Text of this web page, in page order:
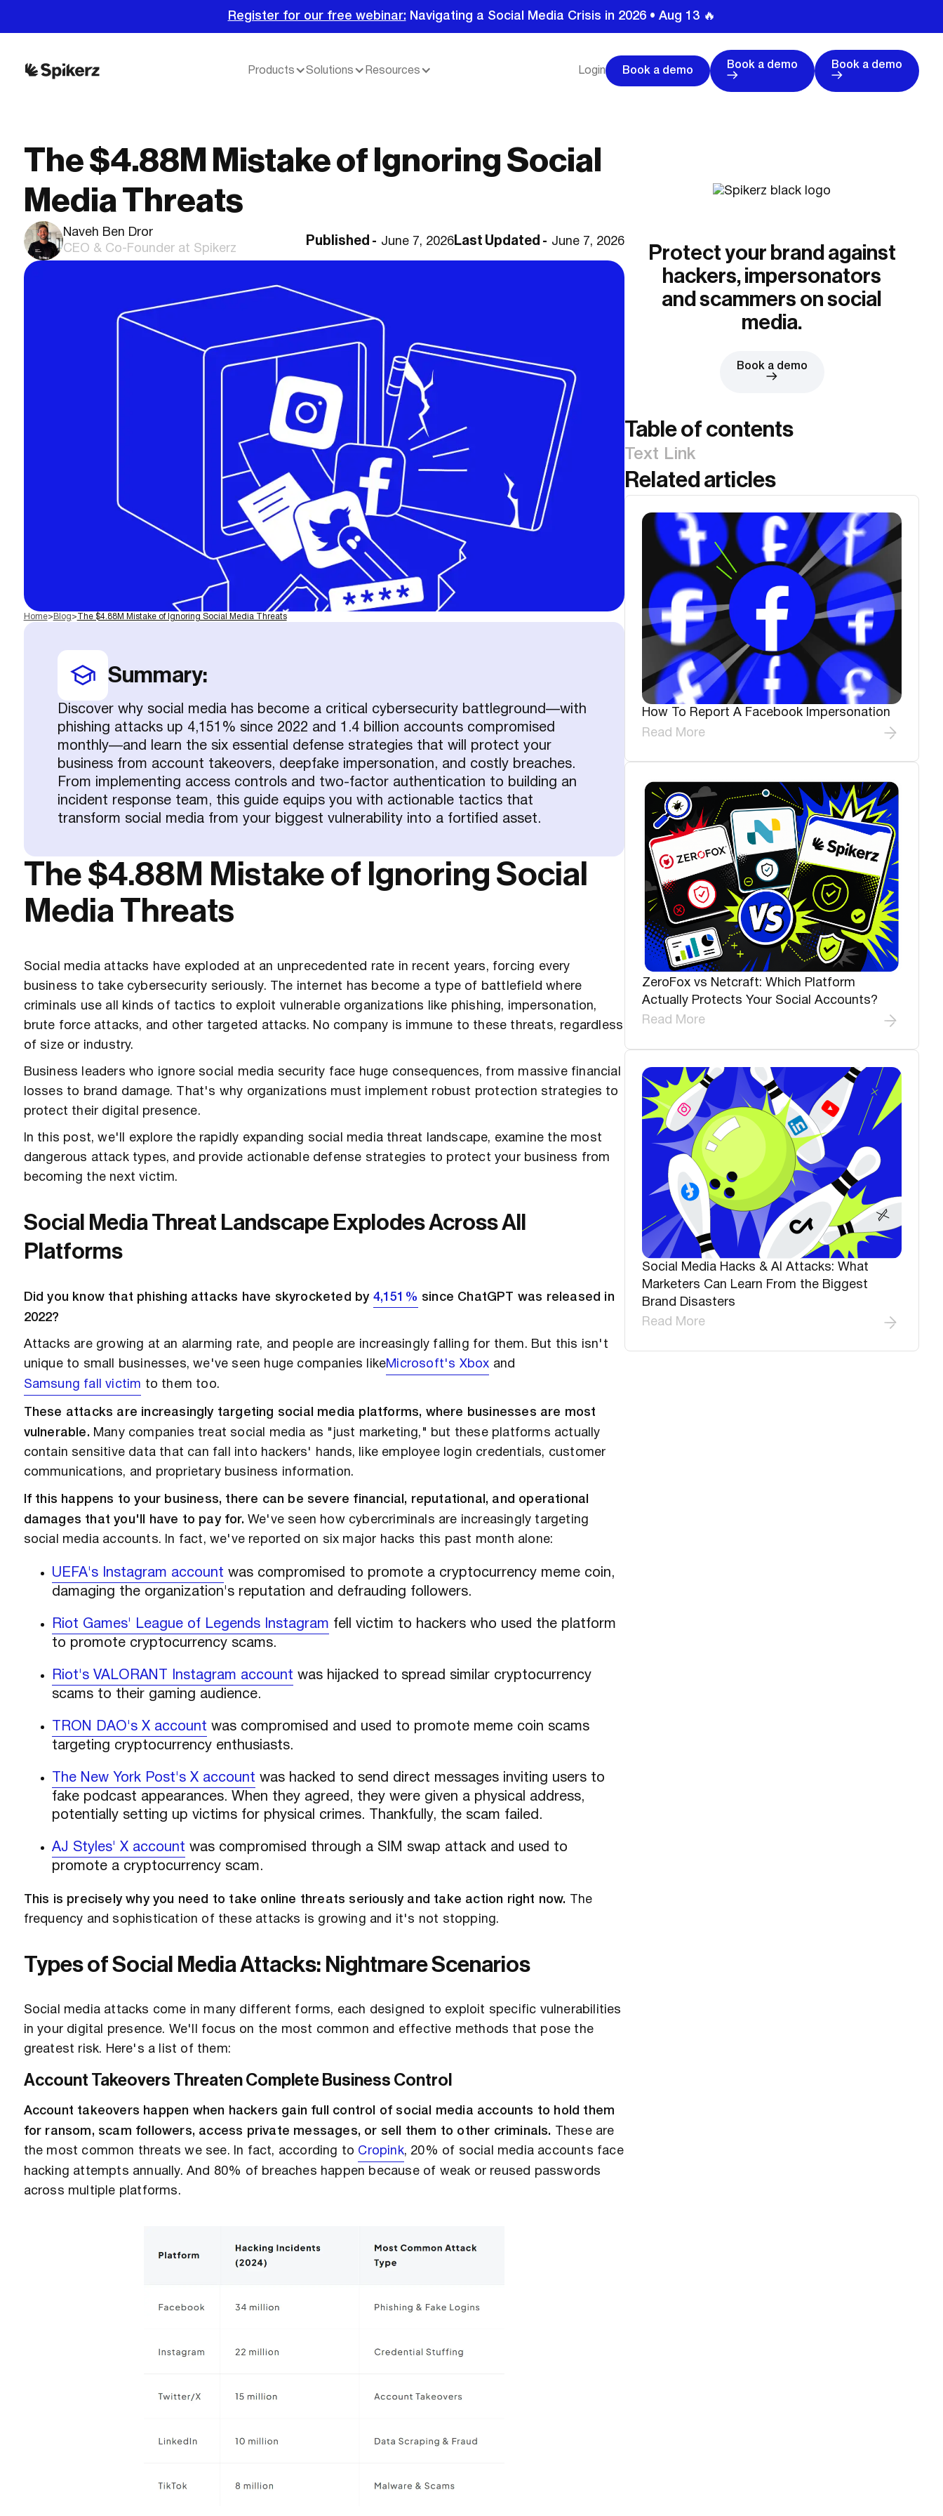
Register for our free webinar: Navigating a Social Media Crisis in 2026 • Aug 13 🔥
Products Solutions Resources Login Book a demo
Book a demo Book a demo
The $4.88M Mistake of Ignoring Social
Media Threats
Naveh Ben Dror
CEO & Co-Founder at Spikerz
Published - June 7, 2026Last Updated - June 7, 2026
Home> Blog> The $4.88M Mistake of Ignoring Social Media Threats
Summary:
Discover why social media has become a critical cybersecurity battleground—with
phishing attacks up 4,151% since 2022 and 1.4 billion accounts compromised
monthly—and learn the six essential defense strategies that will protect your
business from account takeovers, deepfake impersonation, and costly breaches.
From implementing access controls and two-factor authentication to building an
incident response team, this guide equips you with actionable tactics that
transform social media from your biggest vulnerability into a fortified asset.
The $4.88M Mistake of Ignoring Social
Media Threats
Social media attacks have exploded at an unprecedented rate in recent years, forcing every
business to take cybersecurity seriously. The internet has become a type of battlefield where
criminals use all kinds of tactics to exploit vulnerable organizations like phishing, impersonation,
brute force attacks, and other targeted attacks. No company is immune to these threats, regardless
of size or industry.
Business leaders who ignore social media security face huge consequences, from massive financial
losses to brand damage. That's why organizations must implement robust protection strategies to
protect their digital presence.
In this post, we'll explore the rapidly expanding social media threat landscape, examine the most
dangerous attack types, and provide actionable defense strategies to protect your business from
becoming the next victim.
Social Media Threat Landscape Explodes Across All
Platforms
Did you know that phishing attacks have skyrocketed by 4,151% since ChatGPT was released in
2022?
Attacks are growing at an alarming rate, and people are increasingly falling for them. But this isn't
unique to small businesses, we've seen huge companies likeMicrosoft's Xbox and
Samsung fall victim to them too.
These attacks are increasingly targeting social media platforms, where businesses are most
vulnerable. Many companies treat social media as "just marketing," but these platforms actually
contain sensitive data that can fall into hackers' hands, like employee login credentials, customer
communications, and proprietary business information.
If this happens to your business, there can be severe financial, reputational, and operational
damages that you'll have to pay for. We've seen how cybercriminals are increasingly targeting
social media accounts. In fact, we've reported on six major hacks this past month alone:
UEFA's Instagram account was compromised to promote a cryptocurrency meme coin,
damaging the organization's reputation and defrauding followers.
Riot Games' League of Legends Instagram fell victim to hackers who used the platform
to promote cryptocurrency scams.
Riot's VALORANT Instagram account was hijacked to spread similar cryptocurrency
scams to their gaming audience.
TRON DAO's X account was compromised and used to promote meme coin scams
targeting cryptocurrency enthusiasts.
The New York Post's X account was hacked to send direct messages inviting users to
fake podcast appearances. When they agreed, they were given a physical address,
potentially setting up victims for physical crimes. Thankfully, the scam failed.
AJ Styles' X account was compromised through a SIM swap attack and used to
promote a cryptocurrency scam.
This is precisely why you need to take online threats seriously and take action right now.
The
frequency and sophistication of these attacks is growing and it's not stopping.
Types of Social Media Attacks: Nightmare Scenarios
Social media attacks come in many different forms, each designed to exploit specific vulnerabilities
in your digital presence. We'll focus on the most common and effective methods that pose the
greatest risk. Here's a list of them:
Account Takeovers Threaten Complete Business Control
Account takeovers happen when hackers gain full control of social media accounts to hold them
for ransom, scam followers, access private messages, or sell them to other criminals.
These are
the most common threats we see. In fact, according to Cropink, 20% of social media accounts face
hacking attempts annually. And 80% of breaches happen because of weak or reused passwords
across multiple platforms.
Protect your brand against
hackers, impersonators
and scammers on social
media.
Book a demo
Table of contents
Text Link
Related articles
How To Report A Facebook Impersonation
Read More
ZeroFox vs Netcraft: Which Platform
Actually Protects Your Social Accounts?
Read More
Social Media Hacks & AI Attacks: What
Marketers Can Learn From the Biggest
Brand Disasters
Read More